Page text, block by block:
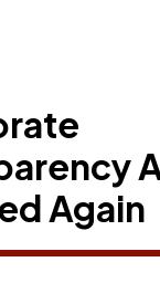
Again